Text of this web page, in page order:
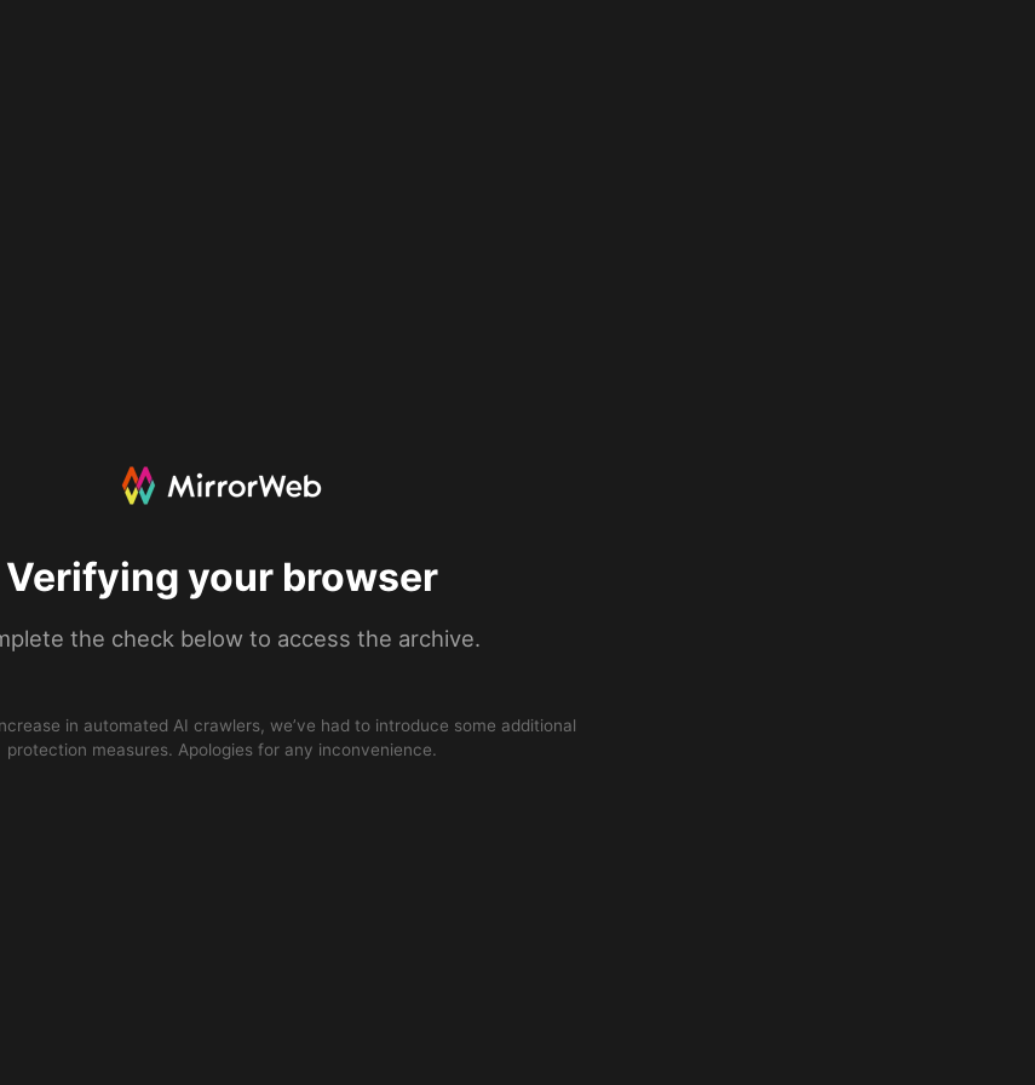
Verifying your browser
the check below to access the archive.
in automated AI crawlers, we’ve had to introduce some additional
protection measures. Apologies for any inconvenience.